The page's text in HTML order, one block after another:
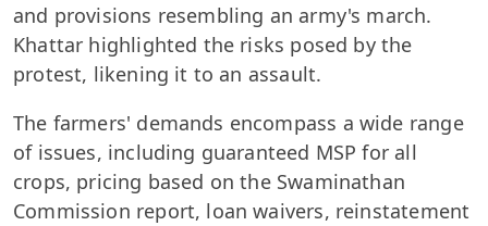
and provisions resembling an army's march.
Khattar highlighted the risks posed by the
protest, likening it to an assault.
The farmers' demands encompass a wide range
of issues, including guaranteed MSP for all
crops, pricing based on the Swaminathan
Commission report, loan waivers, reinstatement